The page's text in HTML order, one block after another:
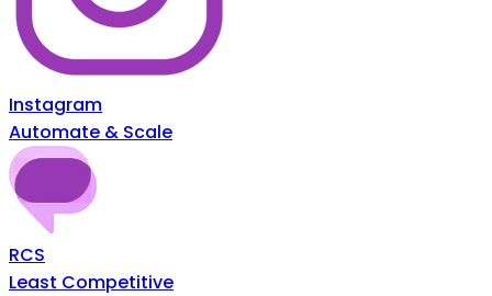
Instagram
Automate & Scale
RCS
Least Competitive